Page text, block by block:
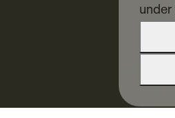
under